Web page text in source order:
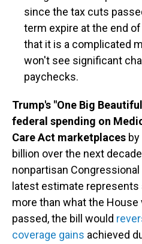
since the tax cuts
term expire at the end
that it is a complicated
won't see significant
paychecks.
Trump's "One Big
federal spending on
Care Act marketplaces
billion over the next
nonpartisan
latest estimate
more than what the House
passed, the bill would
coverage gains achieved